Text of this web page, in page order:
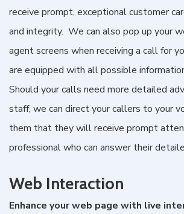
receive prompt, exceptional customer
and integrity. We can also pop up your
agent screens when receiving a call for
are equipped with all possible
Should your calls need more detailed
staff, we can direct your callers to your
them that they will receive prompt
professional who can answer their
Web Interaction
Enhance your web page with live